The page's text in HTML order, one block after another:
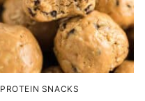
PROTEIN SNACKS